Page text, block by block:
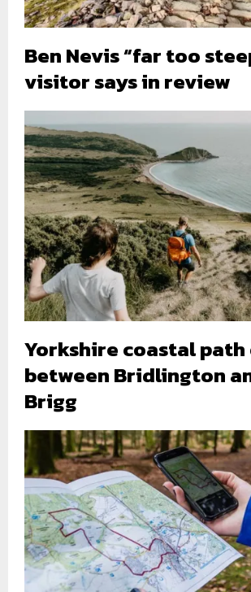
Ben Nevis “far too
visitor says in review
Yorkshire coastal path
between Bridlington
Brigg